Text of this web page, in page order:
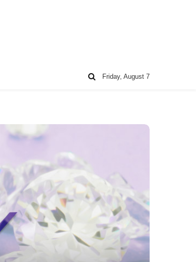
Friday, August 7